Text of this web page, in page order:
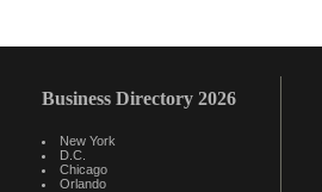
Business Directory 2026
New York
D.C.
Chicago
Orlando